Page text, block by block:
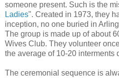
someone present. Such is the
Ladies". Created in 1973, they
inception, no one buried in
The group is made up of about
Wives Club. They volunteer
the average of 10-20 interments
The ceremonial sequence is